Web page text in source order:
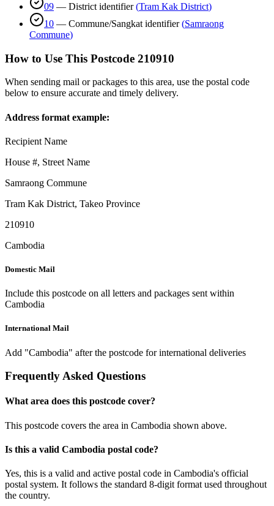
09 — District identifier (Tram Kak District)
10 — Commune/Sangkat identifier (Samraong
Commune)
How to Use This Postcode 210910
When sending mail or packages to this area, use the postal code
below to ensure accurate and timely delivery.
Address format example:
Recipient Name
House #, Street Name
Samraong Commune
Tram Kak District, Takeo Province
210910
Cambodia
Domestic Mail
Include this postcode on all letters and packages sent within
Cambodia
International Mail
Add "Cambodia" after the postcode for international deliveries
Frequently Asked Questions
What area does this postcode cover?
This postcode covers the area in Cambodia shown above.
Is this a valid Cambodia postal code?
Yes, this is a valid and active postal code in Cambodia's official
postal system. It follows the standard 8-digit format used throughout
the country.